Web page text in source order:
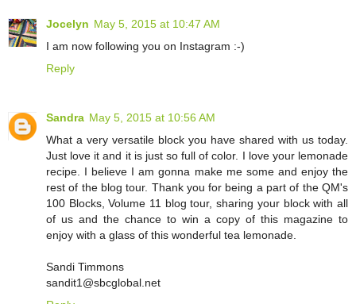
Jocelyn May 5, 2015 at 10:47 AM
I am now following you on Instagram :-)
Reply
Sandra May 5, 2015 at 10:56 AM
What a very versatile block you have shared with us today.
Just love it and it is just so full of color. I love your lemonade
recipe. I believe I am gonna make me some and enjoy the
rest of the blog tour. Thank you for being a part of the QM's
100 Blocks, Volume 11 blog tour, sharing your block with all
of us and the chance to win a copy of this magazine to
enjoy with a glass of this wonderful tea lemonade.
Sandi Timmons
sandit1@sbcglobal.net